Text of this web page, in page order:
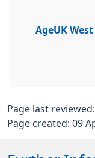
AgeUK West
Page last
Page created: 09